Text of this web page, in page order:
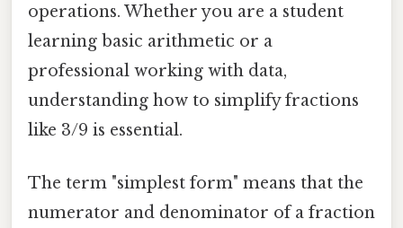
operations. Whether you are a student
learning basic arithmetic or a
professional working with data,
understanding how to simplify fractions
like 3/9 is essential.
The term "simplest form" means that the
numerator and denominator of a fraction